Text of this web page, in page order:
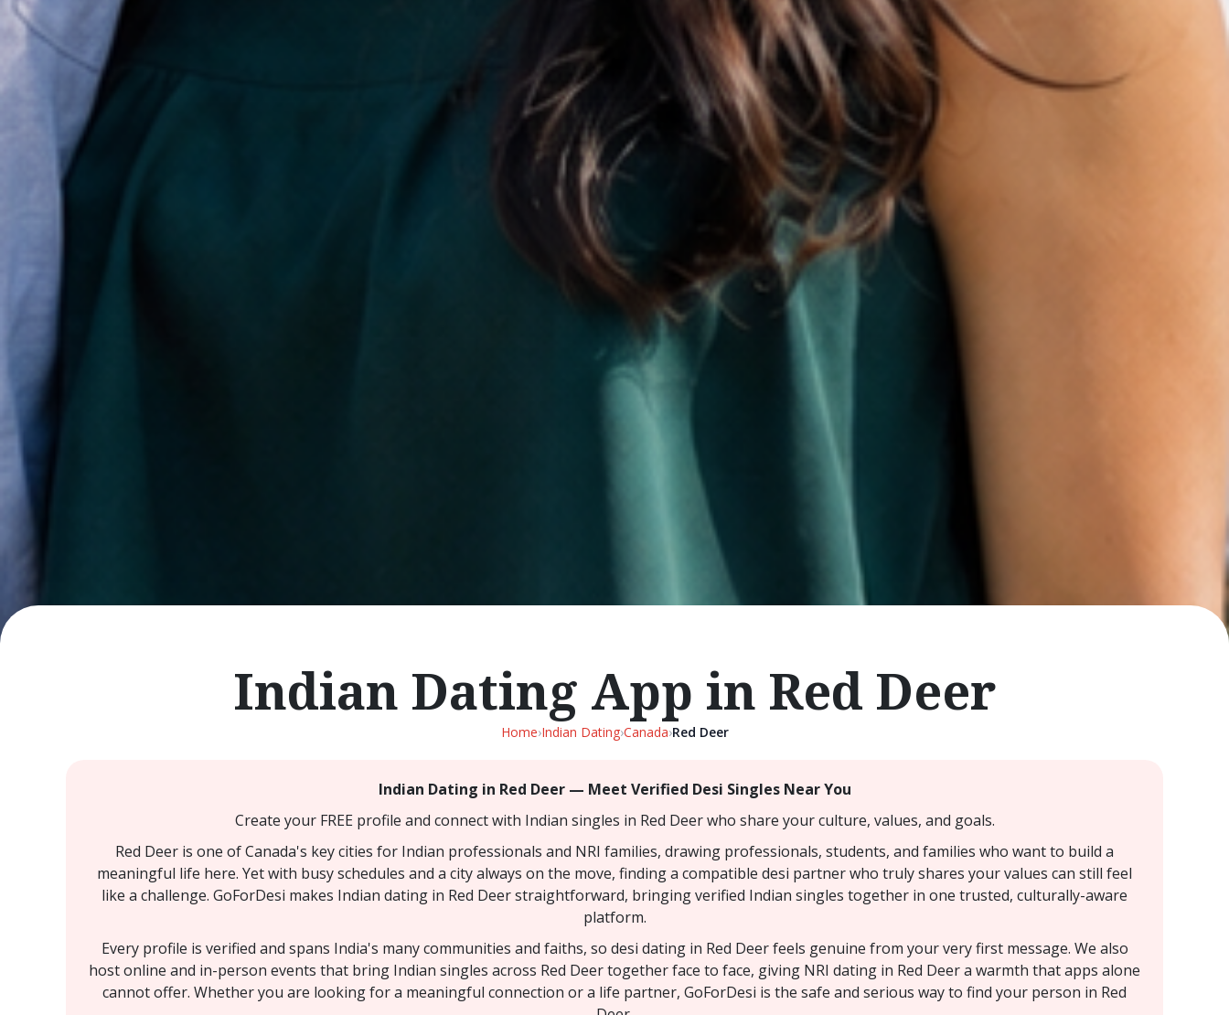
Indian Dating App in Red Deer
Home›Indian Dating›Canada›Red Deer
Indian Dating in Red Deer — Meet Verified Desi Singles Near You
Create your FREE profile and connect with Indian singles in Red Deer who share your culture, values, and goals.
Red Deer is one of Canada's key cities for Indian professionals and NRI families, drawing professionals, students, and families who want to build a
meaningful life here. Yet with busy schedules and a city always on the move, finding a compatible desi partner who truly shares your values can still feel
like a challenge. GoForDesi makes Indian dating in Red Deer straightforward, bringing verified Indian singles together in one trusted, culturally-aware
platform.
Every profile is verified and spans India's many communities and faiths, so desi dating in Red Deer feels genuine from your very first message. We also
host online and in-person events that bring Indian singles across Red Deer together face to face, giving NRI dating in Red Deer a warmth that apps alone
cannot offer. Whether you are looking for a meaningful connection or a life partner, GoForDesi is the safe and serious way to find your person in Red